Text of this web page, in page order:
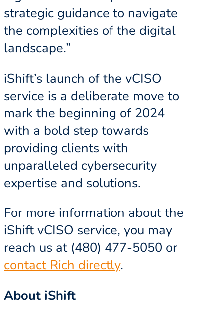
strategic guidance to navigate
the complexities of the digital
landscape.”
iShift’s launch of the vCISO
service is a deliberate move to
mark the beginning of 2024
with a bold step towards
providing clients with
unparalleled cybersecurity
expertise and solutions.
For more information about the
iShift vCISO service, you may
reach us at (480) 477-5050 or
contact Rich directly.
About iShift